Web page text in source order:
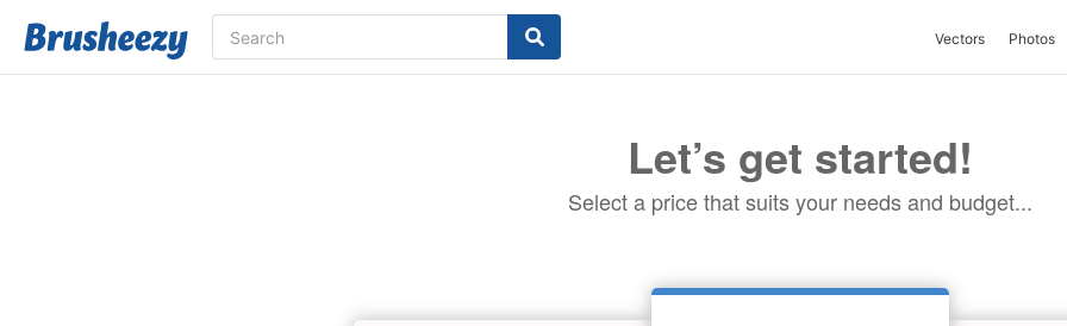
Vectors Photos
Let’s get started!
Select a price that suits your needs and budget...